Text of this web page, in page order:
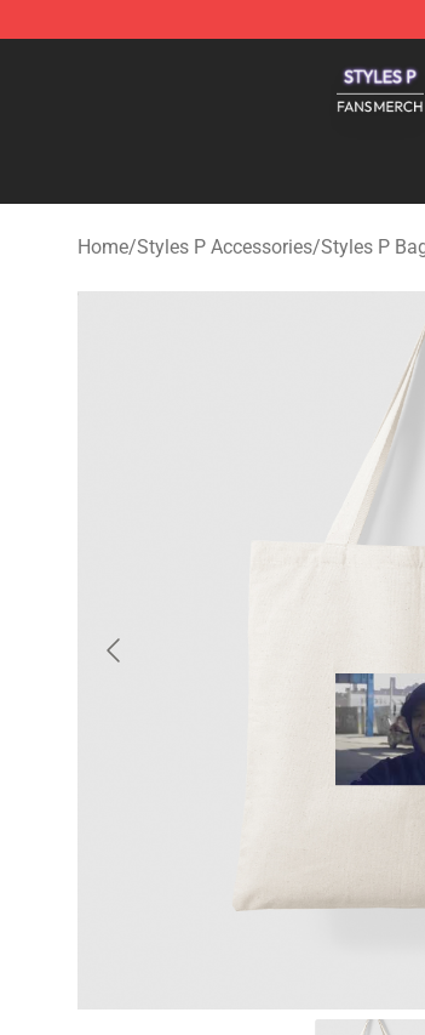
Home/Styles P Accessories/Styles P